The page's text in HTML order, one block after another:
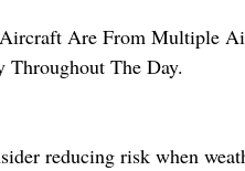
Are From Multiple
Throughout The Day.
reducing risk when